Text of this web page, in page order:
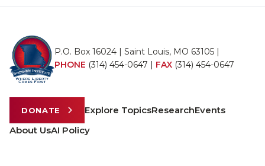
P.O. Box 16024 | Saint Louis, MO 63105 |
PHONE (314) 454-0647 | FAX (314) 454-0647
DONATE Explore TopicsResearchEvents
About UsAI Policy